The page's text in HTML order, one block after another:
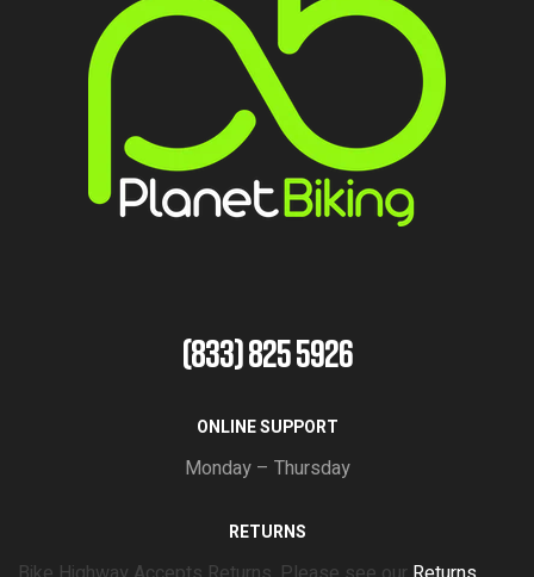
(833) 825 5926
ONLINE SUPPORT
Monday – Thursday
RETURNS